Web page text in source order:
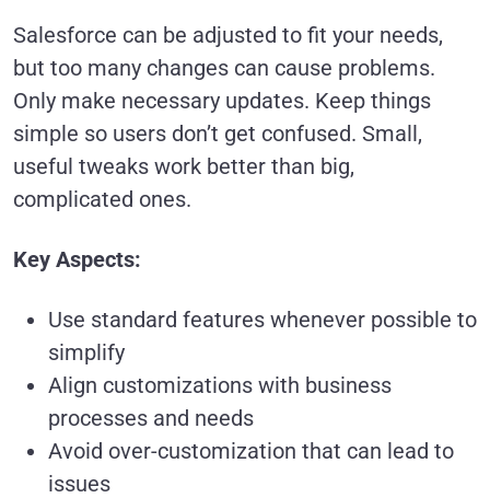
Salesforce can be adjusted to fit your needs,
but too many changes can cause problems.
Only make necessary updates. Keep things
simple so users don’t get confused. Small,
useful tweaks work better than big,
complicated ones.
Key Aspects:
Use standard features whenever possible to
simplify
Align customizations with business
processes and needs
Avoid over-customization that can lead to
issues